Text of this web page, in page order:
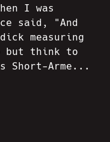
I was
said, "And
measuring
but think to
Arme...